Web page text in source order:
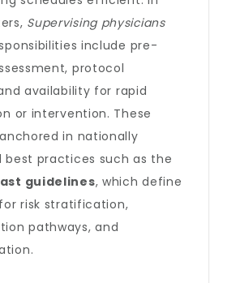
Supervising physicians
include pre-
protocol
availability for rapid
or intervention. These
in nationally
best practices such as the
guidelines, which define
risk stratification,
pathways, and